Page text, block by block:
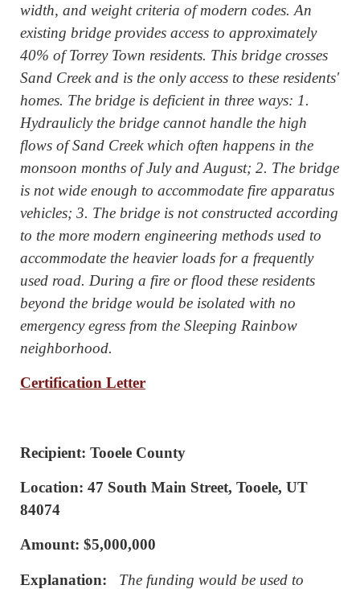
width, and weight criteria of modern codes. An
existing bridge provides access to approximately
40% of Torrey Town residents. This bridge crosses
Sand Creek and is the only access to these residents'
homes. The bridge is deficient in three ways: 1.
Hydraulicly the bridge cannot handle the high
flows of Sand Creek which often happens in the
monsoon months of July and August; 2. The bridge
is not wide enough to accommodate fire apparatus
vehicles; 3. The bridge is not constructed according
to the more modern engineering methods used to
accommodate the heavier loads for a frequently
used road. During a fire or flood these residents
beyond the bridge would be isolated with no
emergency egress from the Sleeping Rainbow
neighborhood.
Certification Letter
Recipient: Tooele County
Location: 47 South Main Street, Tooele, UT
84074
Amount: $5,000,000
Explanation:
The funding would be used to